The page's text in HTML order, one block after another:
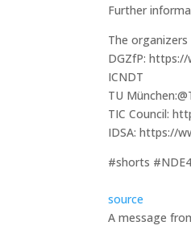
Further
The
DGZfP:
ICNDT
TU
TIC Council:
IDSA: https://
#shorts
source
A message